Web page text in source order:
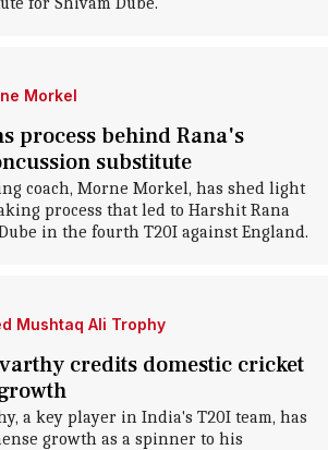
Morkel
process behind Rana's
substitute
coach, Morne Morkel, has shed light
process that led to Harshit Rana
in the fourth T20I against England.
Mushtaq Ali Trophy
credits domestic cricket
a key player in India's T20I team, has
growth as a spinner to his